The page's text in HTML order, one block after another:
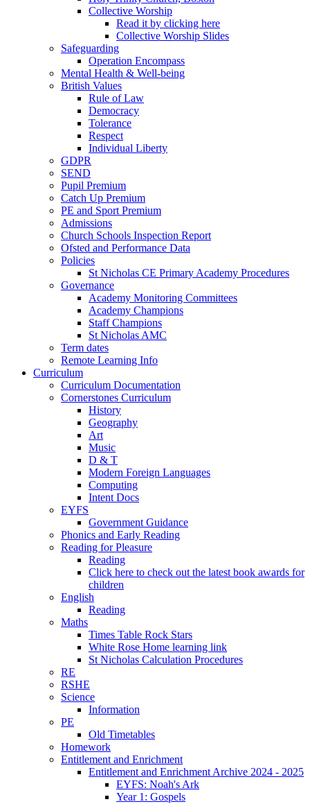
Collective Worship
Read it by clicking here
Collective Worship Slides
Safeguarding
Operation Encompass
Mental Health & Well-being
British Values
Rule of Law
Democracy
Tolerance
Respect
Individual Liberty
GDPR
SEND
Pupil Premium
Catch Up Premium
PE and Sport Premium
Admissions
Church Schools Inspection Report
Ofsted and Performance Data
Policies
St Nicholas CE Primary Academy Procedures
Governance
Academy Monitoring Committees
Academy Champions
Staff Champions
St Nicholas AMC
Term dates
Remote Learning Info
Curriculum
Curriculum Documentation
Cornerstones Curriculum
History
Geography
Art
Music
D & T
Modern Foreign Languages
Computing
Intent Docs
EYFS
Government Guidance
Phonics and Early Reading
Reading for Pleasure
Reading
Click here to check out the latest book awards for
children
English
Reading
Maths
Times Table Rock Stars
White Rose Home learning link
St Nicholas Calculation Procedures
RE
RSHE
Science
Information
PE
Old Timetables
Homework
Entitlement and Enrichment
Entitlement and Enrichment Archive 2024 - 2025
EYFS: Noah's Ark
Year 1: Gospels